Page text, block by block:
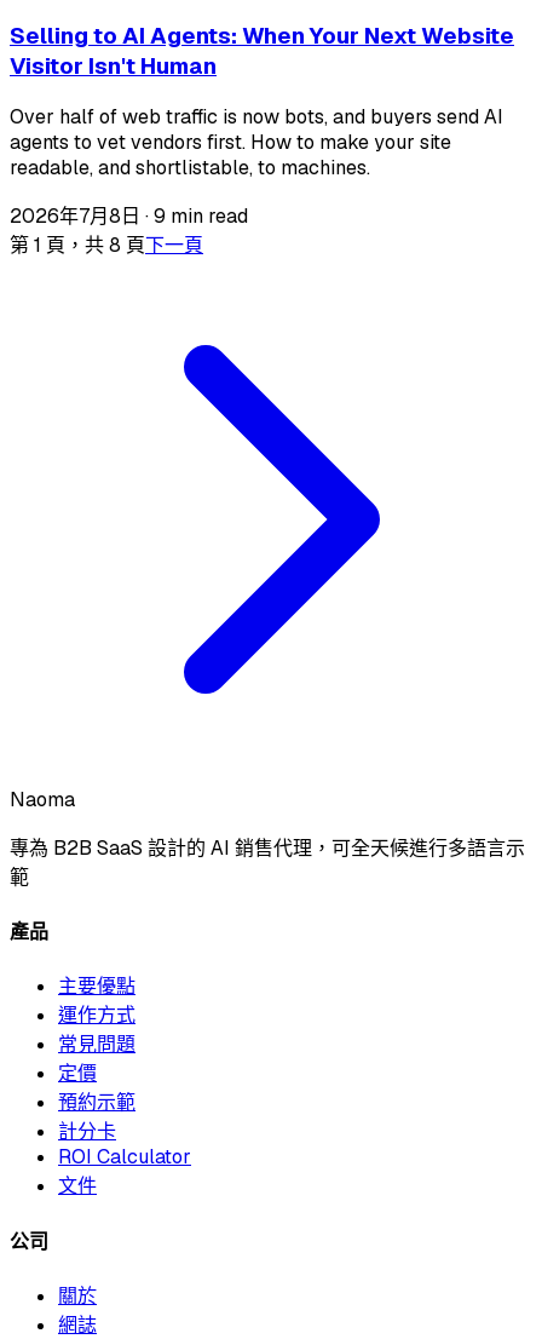
Selling to AI Agents: When Your Next Website
Visitor Isn't Human
Over half of web traffic is now bots, and buyers send AI
agents to vet vendors first. How to make your site
readable, and shortlistable, to machines.
2026年7月8日 ·9 min read
第 1 頁，共 8 頁下一頁
Naoma
專為 B2B SaaS 設計的 AI 銷售代理，可全天候進行多語言示
範
產品
主要優點
運作方式
常見問題
定價
預約示範
計分卡
ROI Calculator
文件
公司
關於
網誌